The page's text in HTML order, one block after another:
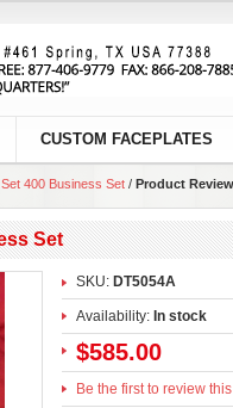
CUSTOM FACEPLATES
400 Business Set / Product
Set
SKU: DT5054A
Availability: In stock
$585.00
Be the first to review